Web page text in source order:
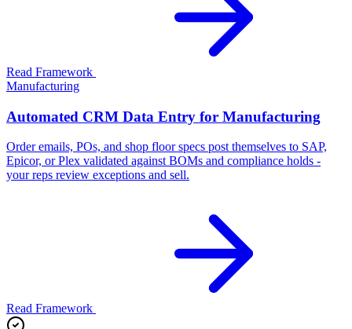
Read Framework
Manufacturing
Automated CRM Data Entry for Manufacturing
Order emails, POs, and shop floor specs post themselves to SAP,
Epicor, or Plex validated against BOMs and compliance holds -
your reps review exceptions and sell.
Read Framework